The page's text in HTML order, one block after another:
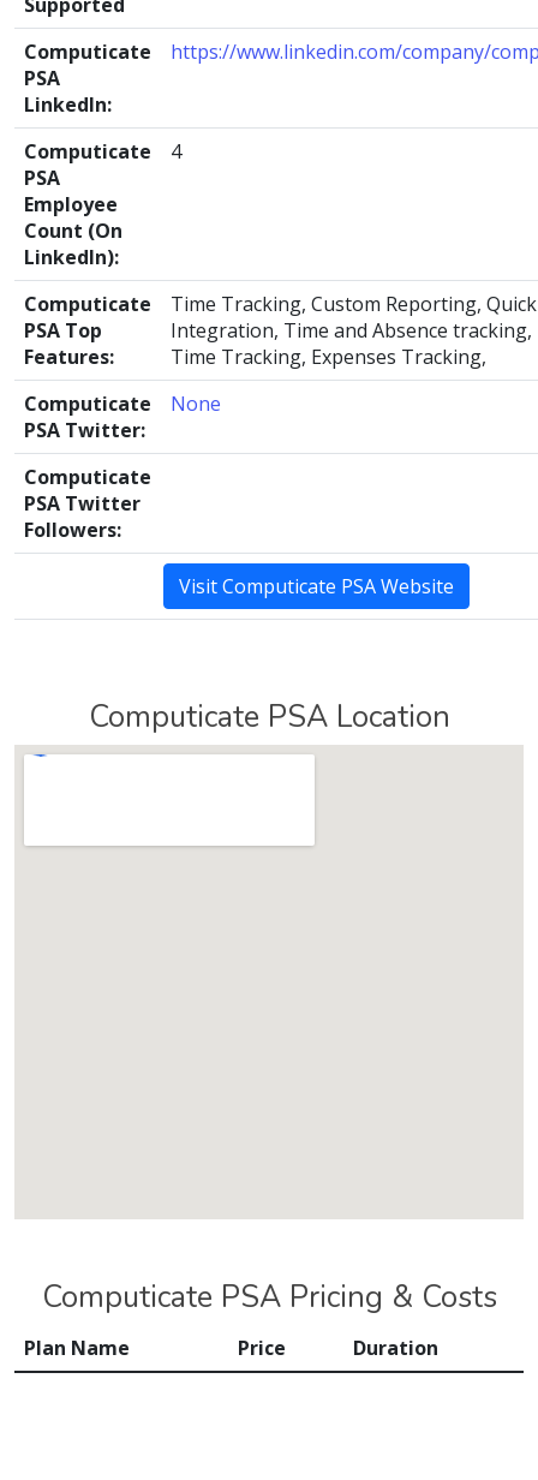
Computicate
PSA
LinkedIn:
https://www.linkedin.com/company/
Computicate
PSA
Employee
Count (On
LinkedIn):
4
Computicate
PSA Top
Features:
Time Tracking, Custom Reporting,
Integration, Time and Absence tracking,
Time Tracking, Expenses Tracking,
Computicate
PSA Twitter:
None
Computicate
PSA Twitter
Followers:
Visit Computicate PSA Website
Computicate PSA Location
Computicate PSA Pricing & Costs
Plan Name Price Duration